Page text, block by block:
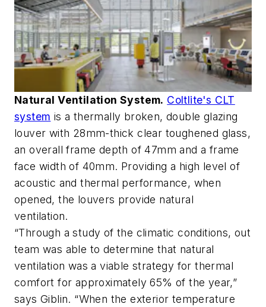
Natural Ventilation System. Coltlite's CLT
system is a thermally broken, double glazing
louver with 28mm-thick clear toughened glass,
an overall frame depth of 47mm and a frame
face width of 40mm. Providing a high level of
acoustic and thermal performance, when
opened, the louvers provide natural
ventilation.
“Through a study of the climatic conditions, out
team was able to determine that natural
ventilation was a viable strategy for thermal
comfort for approximately 65% of the year,”
says Giblin. “When the exterior temperature